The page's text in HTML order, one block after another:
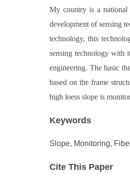
My country is a national
development of sensing
technology, this
sensing technology with
engineering. The basic
based on the frame
high loess slope is
Keywords
Slope, Monitoring,
Cite This Paper